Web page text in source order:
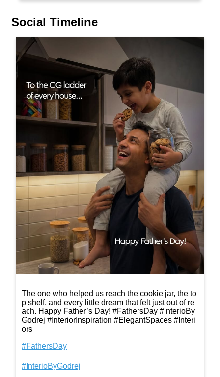
The one who helped us reach the cookie jar, the to
p shelf, and every little dream that felt just out of re
ach. Happy Father’s Day! #FathersDay #InterioBy
Godrej #InteriorInspiration #ElegantSpaces #Interi
ors
#FathersDay
#InterioByGodrej
#InteriorInspiration
#ElegantSpaces
#Interiors
Posted On: 21 Jun 2026 10:00 AM